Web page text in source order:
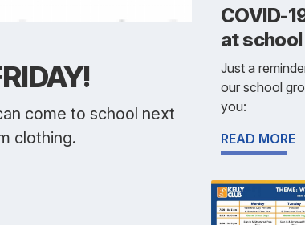
come to school next
clothing.
COVID-
at school
Just a
our school
you:
READ MORE